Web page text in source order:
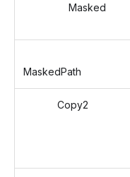
Masked
MaskedPath
Copy2